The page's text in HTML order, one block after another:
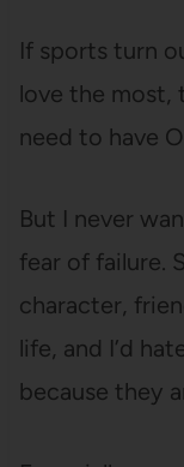
If sports turn
love the most,
need to have
But I never
fear of failure.
character,
life, and I’d
because they